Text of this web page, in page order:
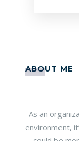
ABOUT ME
As an
environment,